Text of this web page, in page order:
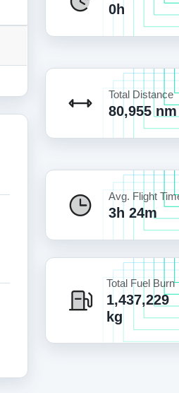
0h
Total Distance
80,955 nm
Avg. Flight
3h 24m
Total Fuel Burn
1,437,229
kg